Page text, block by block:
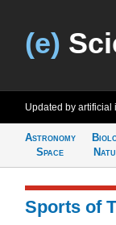
(e)
Updated by artificial
Astronomy
Space
Sports of